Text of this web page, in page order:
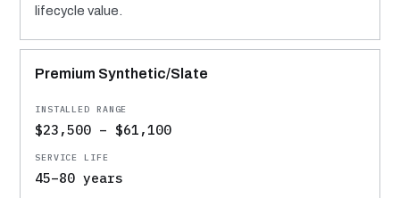
lifecycle value.
Premium Synthetic/Slate
$23,500 – $61,100
45–80 years